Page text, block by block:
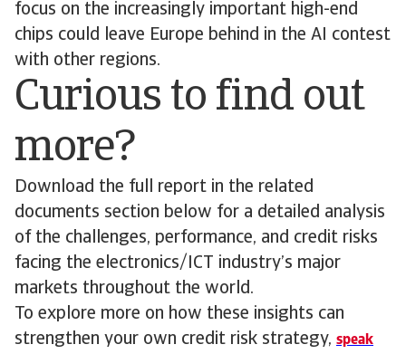
focus on the increasingly important high-end
chips could leave Europe behind in the AI contest
with other regions.
Curious to find out
more?
Download the full report in the related
documents section below for a detailed analysis
of the challenges, performance, and credit risks
facing the electronics/ICT industry’s major
markets throughout the world.
To explore more on how these insights can
strengthen your own credit risk strategy, speak